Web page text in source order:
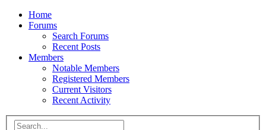
Home
Forums
Search Forums
Recent Posts
Members
Notable Members
Registered Members
Current Visitors
Recent Activity